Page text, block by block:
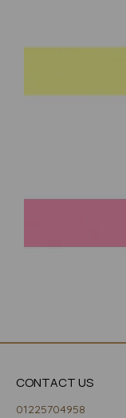
CONTACT US
01225704958